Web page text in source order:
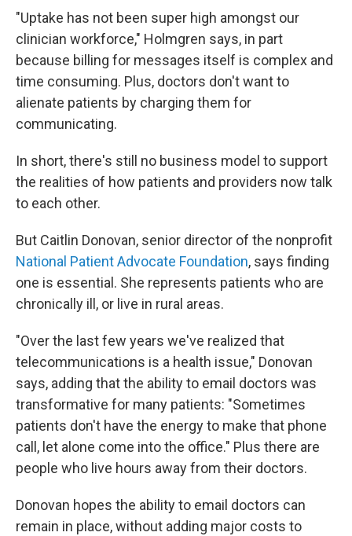
"Uptake has not been super high amongst our
clinician workforce," Holmgren says, in part
because billing for messages itself is complex and
time consuming. Plus, doctors don't want to
alienate patients by charging them for
communicating.
In short, there's still no business model to support
the realities of how patients and providers now talk
to each other.
But Caitlin Donovan, senior director of the nonprofit
National Patient Advocate Foundation, says finding
one is essential. She represents patients who are
chronically ill, or live in rural areas.
"Over the last few years we've realized that
telecommunications is a health issue," Donovan
says, adding that the ability to email doctors was
transformative for many patients: "Sometimes
patients don't have the energy to make that phone
call, let alone come into the office." Plus there are
people who live hours away from their doctors.
Donovan hopes the ability to email doctors can
remain in place, without adding major costs to